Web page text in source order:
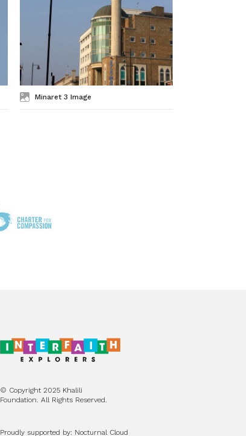
Minaret 3 Image
© Copyright 2025 Khalili
Foundation. All Rights Reserved.
Proudly supported by: Nocturnal Cloud